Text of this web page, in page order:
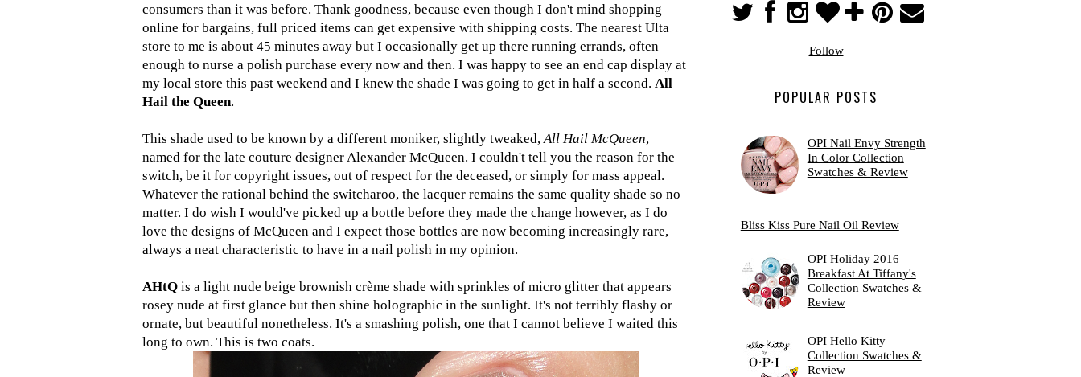
consumers than it was before. Thank goodness, because even though I don't mind shopping
online for bargains, full priced items can get expensive with shipping costs. The nearest Ulta
store to me is about 45 minutes away but I occasionally get up there running errands, often
enough to nurse a polish purchase every now and then. I was happy to see an end cap display at
my local store this past weekend and I knew the shade I was going to get in half a second. All
Hail the Queen.
This shade used to be known by a different moniker, slightly tweaked,All Hail McQueen,
named for the late couture designer Alexander McQueen. I couldn't tell you the reason for the
switch, be it for copyright issues, out of respect for the deceased, or simply for mass appeal.
Whatever the rational behind the switcharoo, the lacquer remains the same quality shade so no
matter. I do wish I would've picked up a bottle before they made the change however, as I do
love the designs of McQueen and I expect those bottles are now becoming increasingly rare,
always a neat characteristic to have in a nail polish in my opinion.
AHtQ is a light nude beige brownish crème shade with sprinkles of micro glitter that appears
rosey nude at first glance but then shine holographic in the sunlight. It's not terribly flashy or
ornate, but beautiful nonetheless. It's a smashing polish, one that I cannot believe I waited this
long to own. This is two coats.
Follow
POPULAR POSTS
OPI Nail Envy Strength
In Color Collection
Swatches & Review
Bliss Kiss Pure Nail Oil Review
OPI Holiday 2016
Breakfast At Tiffany's
Collection Swatches &
Review
OPI Hello Kitty
Collection Swatches &
Review